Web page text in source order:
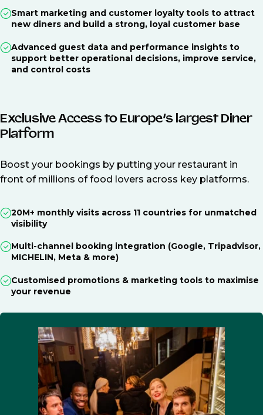
Smart marketing and customer loyalty tools to attract
new diners and build a strong, loyal customer base
Advanced guest data and performance insights to
support better operational decisions, improve service,
and control costs
Exclusive Access to Europe’s largest Diner
Platform
Boost your bookings by putting your restaurant in
front of millions of food lovers across key platforms.
20M+ monthly visits across 11 countries for unmatched
visibility
Multi-channel booking integration (Google, Tripadvisor,
MICHELIN, Meta & more)
Customised promotions & marketing tools to maximise
your revenue